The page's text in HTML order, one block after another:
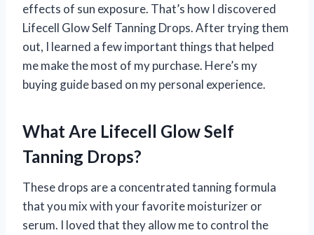
effects of sun exposure. That’s how I discovered
Lifecell Glow Self Tanning Drops. After trying them
out, I learned a few important things that helped
me make the most of my purchase. Here’s my
buying guide based on my personal experience.
What Are Lifecell Glow Self
Tanning Drops?
These drops are a concentrated tanning formula
that you mix with your favorite moisturizer or
serum. I loved that they allow me to control the